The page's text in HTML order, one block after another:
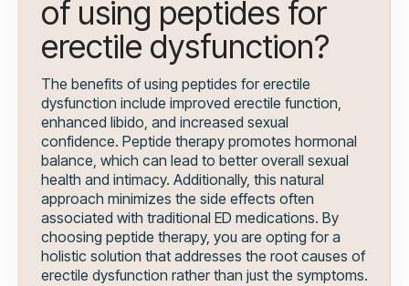
of using peptides for
erectile dysfunction?
The benefits of using peptides for erectile
dysfunction include improved erectile function,
enhanced libido, and increased sexual
confidence. Peptide therapy promotes hormonal
balance, which can lead to better overall sexual
health and intimacy. Additionally, this natural
approach minimizes the side effects often
associated with traditional ED medications. By
choosing peptide therapy, you are opting for a
holistic solution that addresses the root causes of
erectile dysfunction rather than just the symptoms.